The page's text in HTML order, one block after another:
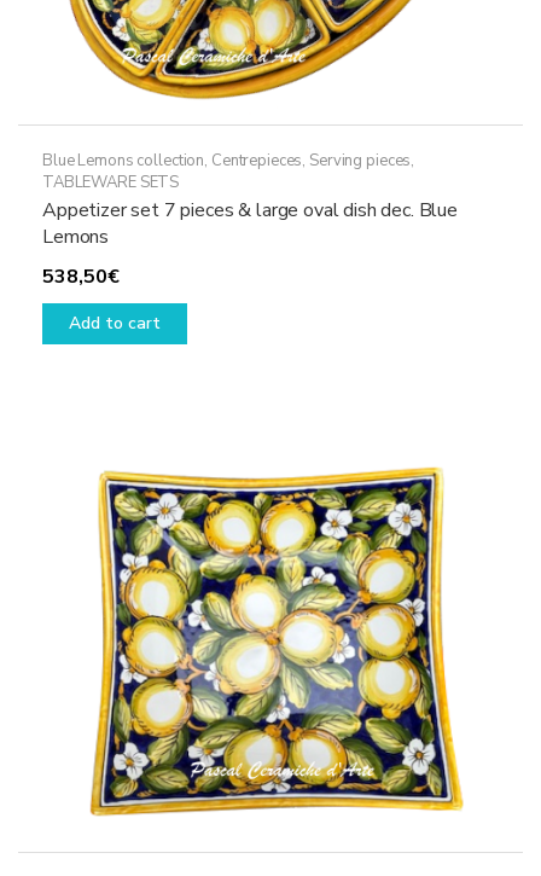
Blue Lemons collection, Centrepieces, Serving pieces,
TABLEWARE SETS
Appetizer set 7 pieces & large oval dish dec. Blue
Lemons
538,50€
Add to cart